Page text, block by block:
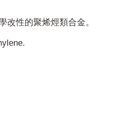
性的聚烯烴類合金。